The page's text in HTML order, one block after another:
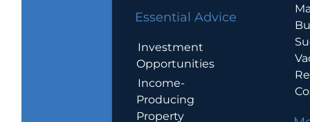
Essential Advice
Investment
Opportunities
Income-
Producing
Property